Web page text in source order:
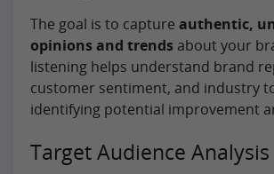
The goal is to capture authentic,
opinions and trends about your
listening helps understand brand
customer sentiment, and industry
identifying potential improvement
Target Audience Analysis